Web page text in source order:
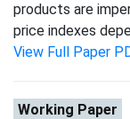
products are
price indexes
View Full Paper
Working Paper